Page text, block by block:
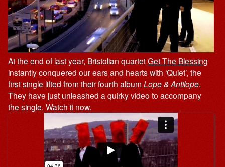
At the end of last year, Bristolian quartetGet The Blessing
instantly conquered our ears and hearts with ‘Quiet’, the
first single lifted from their fourth albumLope & Antilope.
They have just unleashed a quirky video to accompany
the single. Watch it now.